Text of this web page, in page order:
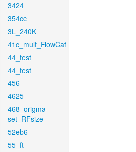
3424
354cc
3L_240K
41c_mult_FlowCaf
44_test
44_test
456
4625
468_origma-
set_RFsize
52eb6
55_ft